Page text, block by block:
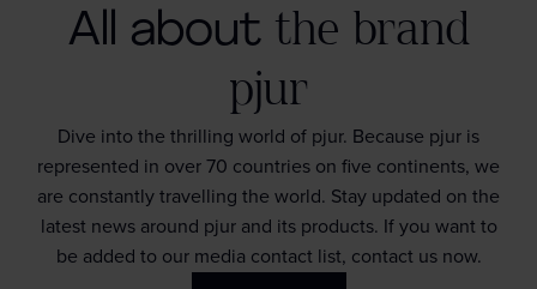
All about the brand
pjur
Dive into the thrilling world of pjur. Because pjur is
represented in over 70 countries on five continents, we
are constantly travelling the world. Stay updated on the
latest news around pjur and its products. If you want to
be added to our media contact list, contact us now.